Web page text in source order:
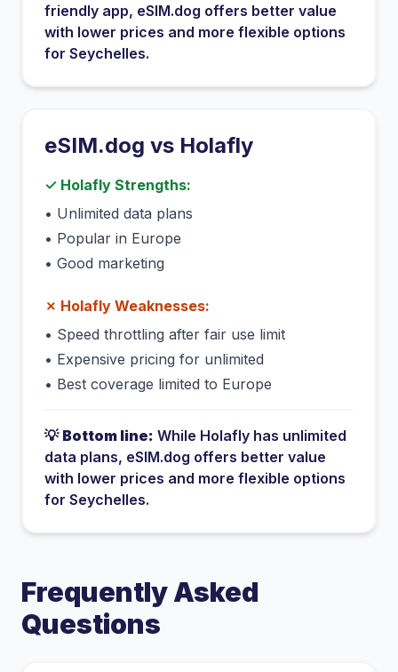
friendly app, eSIM.dog offers better value
with lower prices and more flexible options
for Seychelles.
eSIM.dog vs Holafly
✓ Holafly Strengths:
• Unlimited data plans
• Popular in Europe
• Good marketing
✗ Holafly Weaknesses:
• Speed throttling after fair use limit
• Expensive pricing for unlimited
• Best coverage limited to Europe
💡 Bottom line: While Holafly has unlimited
data plans, eSIM.dog offers better value
with lower prices and more flexible options
for Seychelles.
Frequently Asked
Questions